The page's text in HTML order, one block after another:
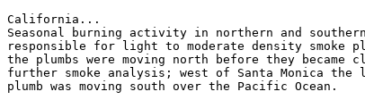
California...
Seasonal burning activity in northern and
responsible for light to moderate density smoke
the plumbs were moving north before they became
further smoke analysis; west of Santa Monica the
plumb was moving south over the Pacific Ocean.